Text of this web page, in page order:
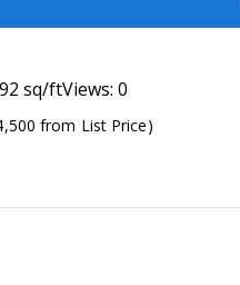
sq/ftViews: 0
from List Price)